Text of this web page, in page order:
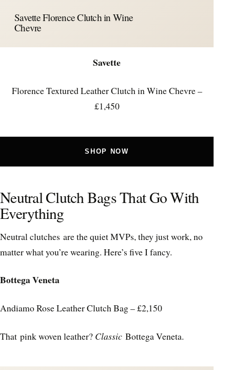
Savette Florence Clutch in Wine
Chevre
Savette
Florence Textured Leather Clutch in Wine Chevre –
£1,450
SHOP NOW
Neutral Clutch Bags That Go With
Everything
Neutral clutches are the quiet MVPs, they just work, no
matter what you’re wearing. Here’s five I fancy.
Bottega Veneta
Andiamo Rose Leather Clutch Bag – £2,150
That pink woven leather? Classic Bottega Veneta.